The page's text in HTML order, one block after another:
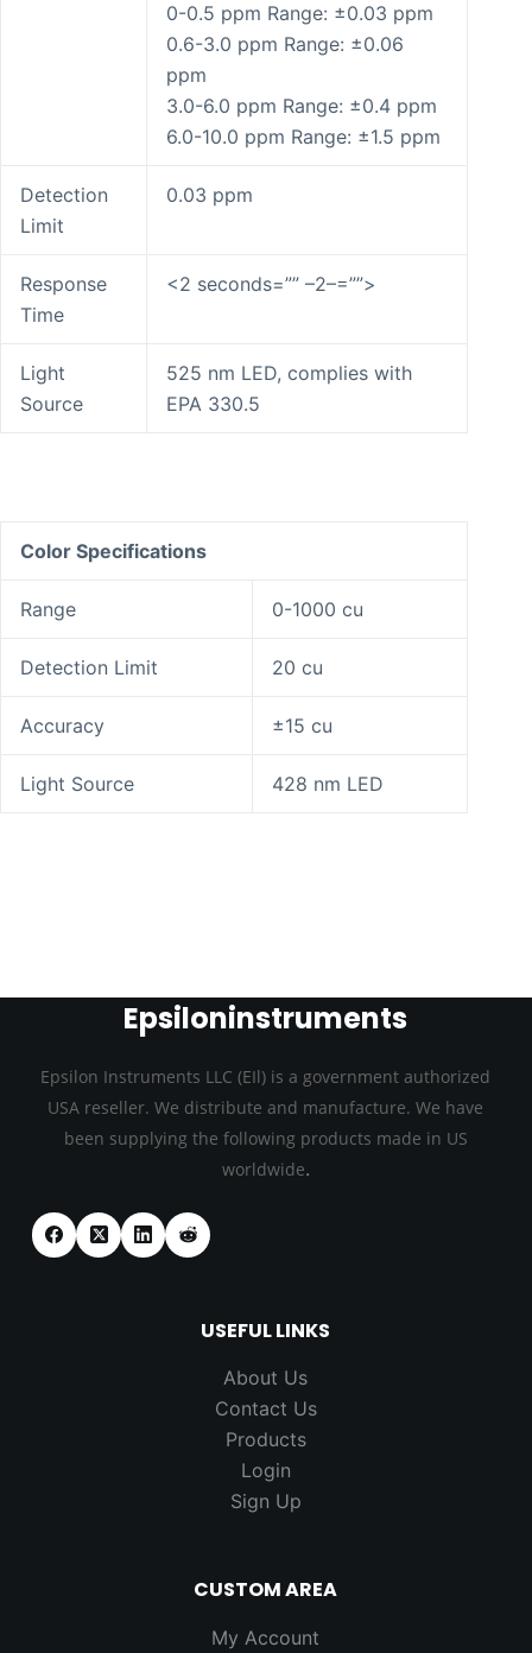
0-0.5 ppm Range: ±0.03 ppm
0.6-3.0 ppm Range: ±0.06
ppm
3.0-6.0 ppm Range: ±0.4 ppm
6.0-10.0 ppm Range: ±1.5 ppm
Detection
Limit
0.03 ppm
Response
Time
<2 seconds=”” –2–=””>
Light
Source
525 nm LED, complies with
EPA 330.5
Color Specifications
Range 0-1000 cu
Detection Limit 20 cu
Accuracy ±15 cu
Light Source 428 nm LED
Epsiloninstruments
Epsilon Instruments LLC (EIl) is a government authorized
USA reseller. We distribute and manufacture. We have
been supplying the following products made in US
worldwide.
USEFUL LINKS
About Us
Contact Us
Products
Login
Sign Up
CUSTOM AREA
My Account